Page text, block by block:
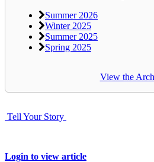
Summer 2026
Winter 2025
Summer 2025
Spring 2025
View the
Tell Your Story
Login to view article